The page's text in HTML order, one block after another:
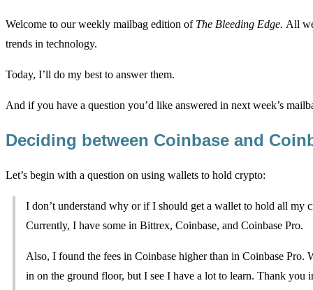
Welcome to our weekly mailbag edition of The Bleeding Edge. All
trends in technology.
Today, I’ll do my best to answer them.
And if you have a question you’d like answered in next week’s
Deciding between Coinbase and
Let’s begin with a question on using wallets to hold crypto:
I don’t understand why or if I should get a wallet to hold all my
Currently, I have some in Bittrex, Coinbase, and Coinbase Pro.
Also, I found the fees in Coinbase higher than in Coinbase Pro.
in on the ground floor, but I see I have a lot to learn. Thank you